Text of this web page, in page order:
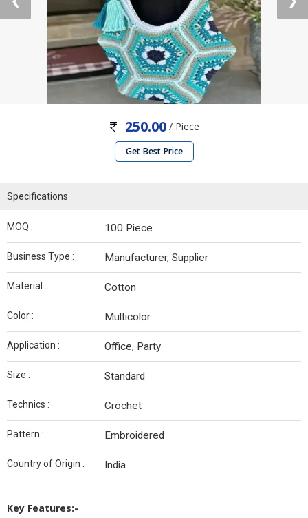
250.00 / Piece
Get Best Price
Specifications
MOQ : 100 Piece
Business Type : Manufacturer, Supplier
Material : Cotton
Color : Multicolor
Application : Office, Party
Size : Standard
Technics : Crochet
Pattern : Embroidered
Country of Origin : India
Key Features:-